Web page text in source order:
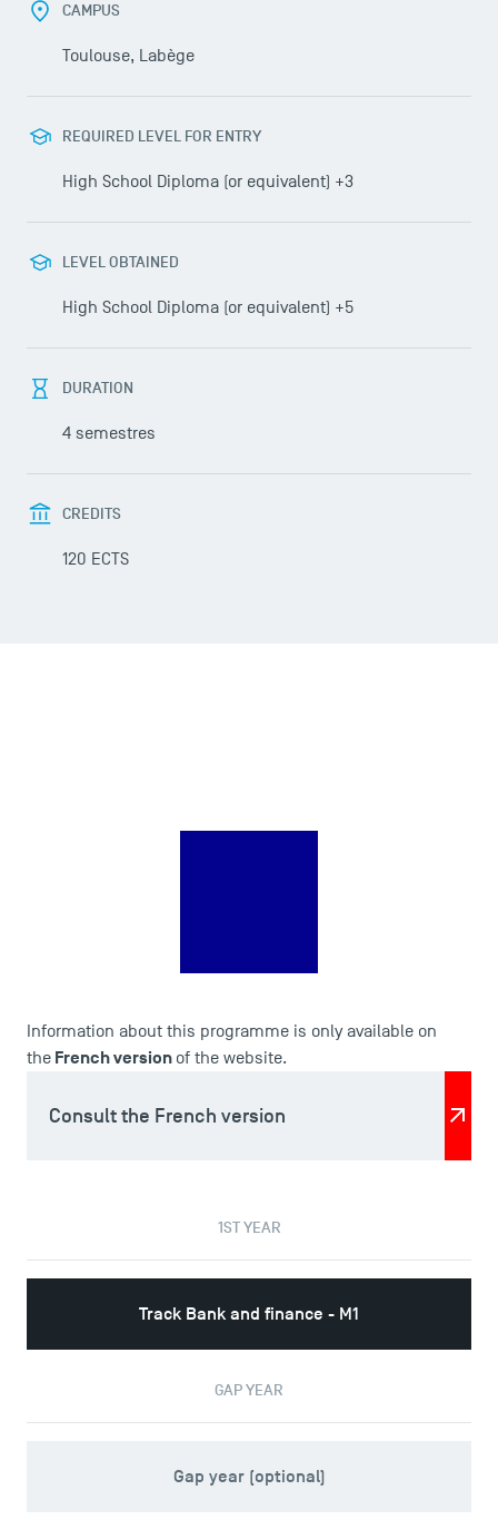
Faculty
Campus Tour
News
Recrutement
Contact
CAMPUS
Toulouse, Labège
REQUIRED LEVEL FOR ENTRY
High School Diploma (or equivalent) +3
LEVEL OBTAINED
High School Diploma (or equivalent) +5
DURATION
4 semestres
CREDITS
120 ECTS
Information about this programme is only available on
the French version of the website.
Consult the French version
1ST YEAR
Track Bank and finance - M1
GAP YEAR
Gap year (optional)